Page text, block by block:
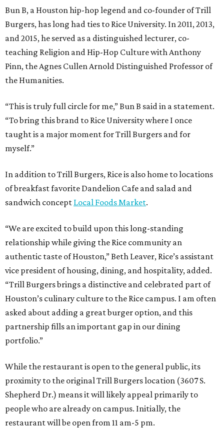
Bun B, a Houston hip-hop legend and co-founder of Trill
Burgers, has long had ties to Rice University. In 2011, 2013,
and 2015, he served as a distinguished lecturer, co-
teaching Religion and Hip-Hop Culture with Anthony
Pinn, the Agnes Cullen Arnold Distinguished Professor of
the Humanities.
“This is truly full circle for me,” Bun B said in a statement.
“To bring this brand to Rice University where I once
taught is a major moment for Trill Burgers and for
myself.”
In addition to Trill Burgers, Rice is also home to locations
of breakfast favorite Dandelion Cafe and salad and
sandwich concept Local Foods Market.
“We are excited to build upon this long-standing
relationship while giving the Rice community an
authentic taste of Houston,” Beth Leaver, Rice’s assistant
vice president of housing, dining, and hospitality, added.
“Trill Burgers brings a distinctive and celebrated part of
Houston’s culinary culture to the Rice campus. I am often
asked about adding a great burger option, and this
partnership fills an important gap in our dining
portfolio.”
While the restaurant is open to the general public, its
proximity to the original Trill Burgers location (3607 S.
Shepherd Dr.) means it will likely appeal primarily to
people who are already on campus. Initially, the
restaurant will be open from 11 am-5 pm.